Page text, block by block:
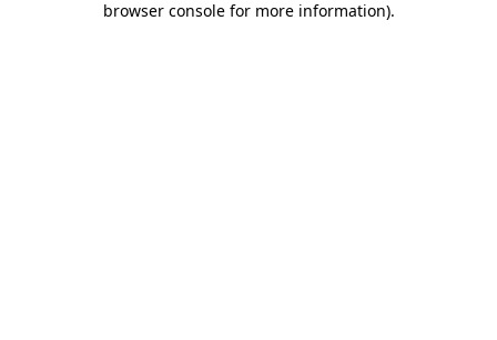
browser console for more information).